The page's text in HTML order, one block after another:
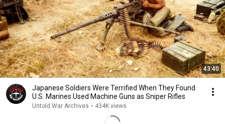
43:40
Japanese Soldiers Were Terrified When They Found
U.S. Marines Used Machine Guns as Sniper Rifles
Untold War Archives • 434K views